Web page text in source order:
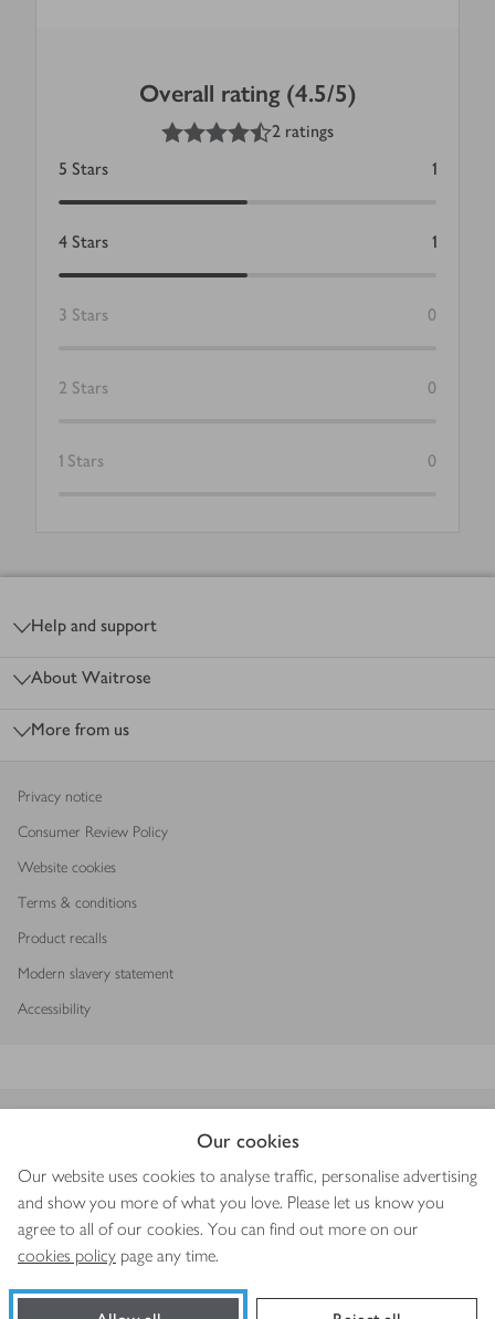
Our cookies
Our website uses cookies to analyse traffic, personalise advertising
and show you more of what you love. Please let us know you
agree to all of our cookies. You can find out more on our
cookies policy page any time.
Overall rating (4.5/5)
4.5out of 5 stars
2 ratings
5 Stars 1
4 Stars 1
3 Stars 0
2 Stars 0
1 Stars 0
Help and support
About Waitrose
More from us
Privacy notice
Consumer Review Policy
Website cookies
Terms & conditions
Product recalls
Modern slavery statement
Accessibility
Copyright © 2026 Waitrose & Partners